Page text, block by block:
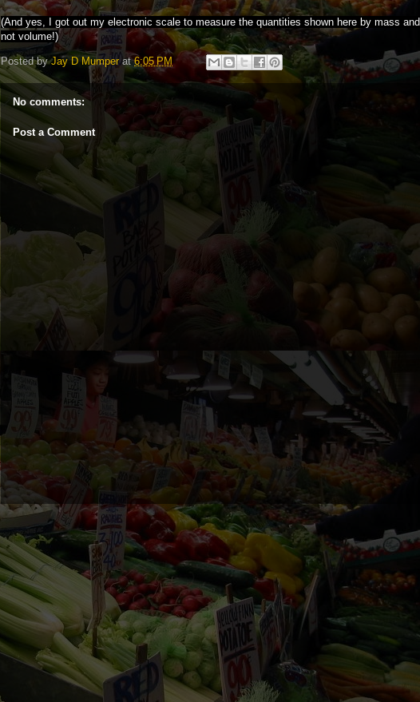
(And yes, I got out my electronic scale to measure the quantities shown here by mass and
not volume!)
Posted byJay D Mumper at6:05 PM
No comments:
Post a Comment